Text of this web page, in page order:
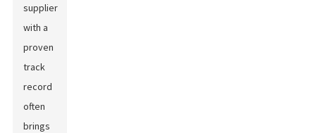
supplier
with a
proven
track
record
often
brings